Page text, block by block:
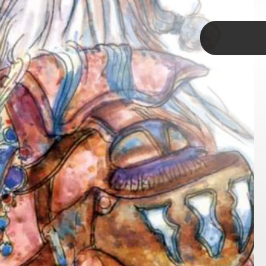
arcs, most notably Vivi and
their own identities.
fighting the hardest to